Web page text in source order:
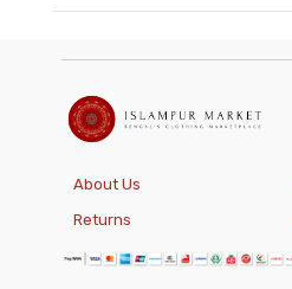
About Us
Returns